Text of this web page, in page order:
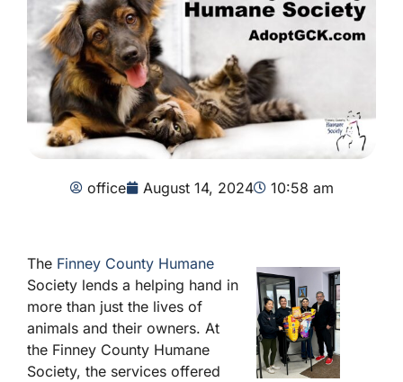
office August 14, 2024 10:58 am
The Finney County Humane
Society lends a helping hand in
more than just the lives of
animals and their owners. At
the Finney County Humane
Society, the services offered